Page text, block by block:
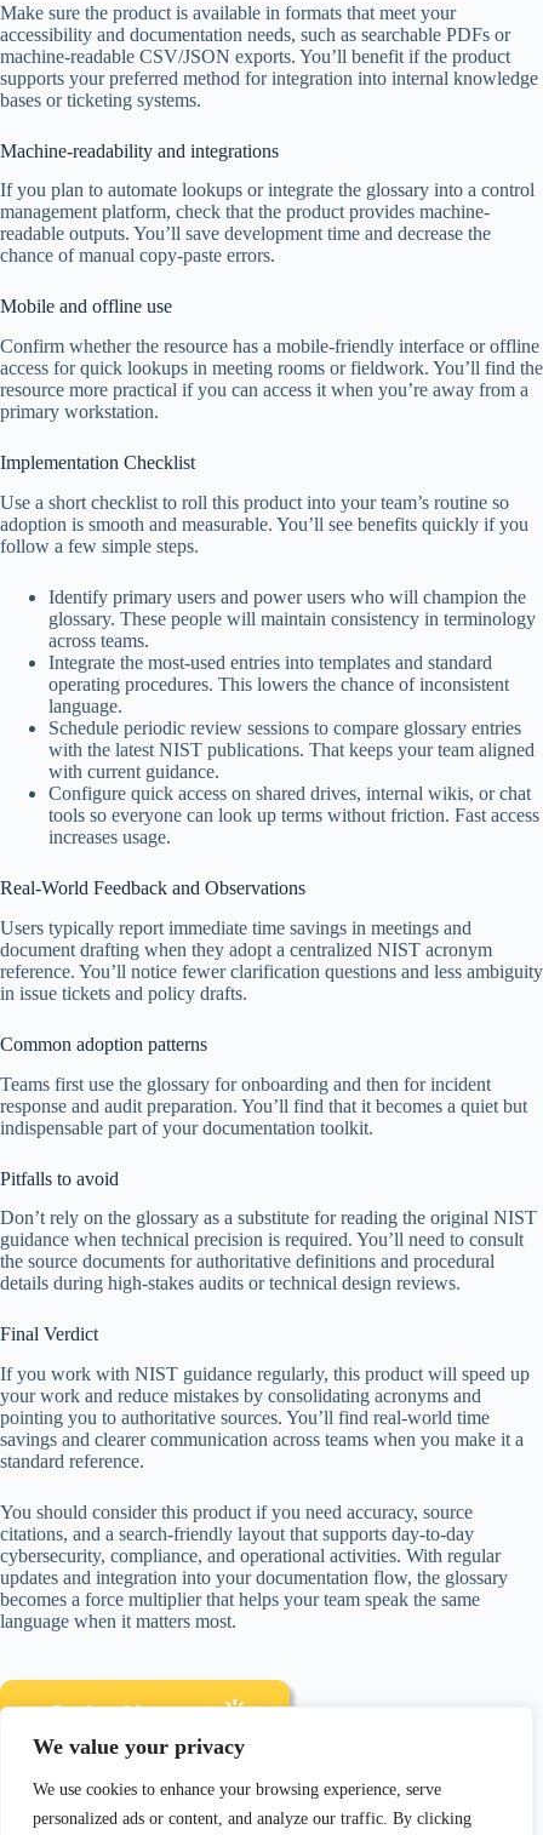
We value your privacy
We use cookies to enhance your browsing experience, serve
personalized ads or content, and analyze our traffic. By clicking
Make sure the product is available in formats that meet your
accessibility and documentation needs, such as searchable PDFs or
machine-readable CSV/JSON exports. You’ll benefit if the product
supports your preferred method for integration into internal knowledge
bases or ticketing systems.
Machine-readability and integrations
If you plan to automate lookups or integrate the glossary into a control
management platform, check that the product provides machine-
readable outputs. You’ll save development time and decrease the
chance of manual copy-paste errors.
Mobile and offline use
Confirm whether the resource has a mobile-friendly interface or offline
access for quick lookups in meeting rooms or fieldwork. You’ll find the
resource more practical if you can access it when you’re away from a
primary workstation.
Implementation Checklist
Use a short checklist to roll this product into your team’s routine so
adoption is smooth and measurable. You’ll see benefits quickly if you
follow a few simple steps.
Identify primary users and power users who will champion the
glossary. These people will maintain consistency in terminology
across teams.
Integrate the most-used entries into templates and standard
operating procedures. This lowers the chance of inconsistent
language.
Schedule periodic review sessions to compare glossary entries
with the latest NIST publications. That keeps your team aligned
with current guidance.
Configure quick access on shared drives, internal wikis, or chat
tools so everyone can look up terms without friction. Fast access
increases usage.
Real-World Feedback and Observations
Users typically report immediate time savings in meetings and
document drafting when they adopt a centralized NIST acronym
reference. You’ll notice fewer clarification questions and less ambiguity
in issue tickets and policy drafts.
Common adoption patterns
Teams first use the glossary for onboarding and then for incident
response and audit preparation. You’ll find that it becomes a quiet but
indispensable part of your documentation toolkit.
Pitfalls to avoid
Don’t rely on the glossary as a substitute for reading the original NIST
guidance when technical precision is required. You’ll need to consult
the source documents for authoritative definitions and procedural
details during high-stakes audits or technical design reviews.
Final Verdict
If you work with NIST guidance regularly, this product will speed up
your work and reduce mistakes by consolidating acronyms and
pointing you to authoritative sources. You’ll find real-world time
savings and clearer communication across teams when you make it a
standard reference.
You should consider this product if you need accuracy, source
citations, and a search-friendly layout that supports day-to-day
cybersecurity, compliance, and operational activities. With regular
updates and integration into your documentation flow, the glossary
becomes a force multiplier that helps your team speak the same
language when it matters most.
Disclosure: As an Amazon Associate, I earn from qualifying